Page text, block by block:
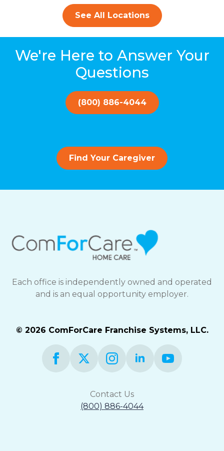
See All Locations
We're Here to Answer Your
Questions
(800) 886-4044
Find Your Caregiver
Each office is independently owned and operated
and is an equal opportunity employer.
© 2026 ComForCare Franchise Systems, LLC.
Contact Us
(800) 886-4044